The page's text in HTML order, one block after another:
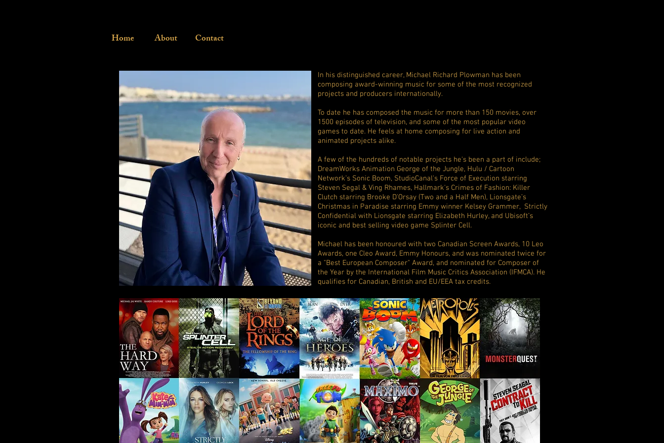
Home About Contact
In his distinguished career, Michael Richard Plowman has been
composing award-winning music for some of the most recognized
projects and producers internationally.
To date he has composed the music for more than 150 movies, over
1500 episodes of television, and some of the most popular video
games to date. He feels at home composing for live action and
animated projects alike.
A few of the hundreds of notable projects he's been a part of include;
DreamWorks Animation George of the Jungle, Hulu / Cartoon
Network’s Sonic Boom, StudioCanal's Force of Execution starring
Steven Segal & Ving Rhames, Hallmark's Crimes of Fashion: Killer
Clutch starring Brooke D'Orsay (Two and a Half Men), Lionsgate’s
Christmas in Paradise starring Emmy winner Kelsey Grammer, Strictly
Confidential with Lionsgate starring Elizabeth Hurley, and Ubisoft’s
iconic and best selling video game Splinter Cell.
Michael has been honoured with two Canadian Screen Awards, 10 Leo
Awards, one Cleo Award, Emmy Honours, and was nominated twice for
a "Best European Composer" Award, and nominated for Composer of
the Year by the International Film Music Critics Association (IFMCA). He
qualifies for Canadian, British and EU/EEA tax credits.